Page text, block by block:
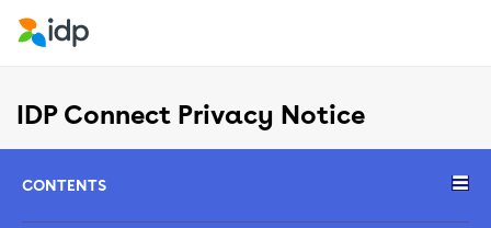
IDP Connect Privacy Notice
CONTENTS